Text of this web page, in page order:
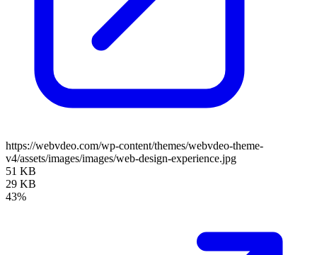
https://webvdeo.com/wp-content/themes/webvdeo-theme-
v4/assets/images/images/web-design-experience.jpg
51 KB
29 KB
43%